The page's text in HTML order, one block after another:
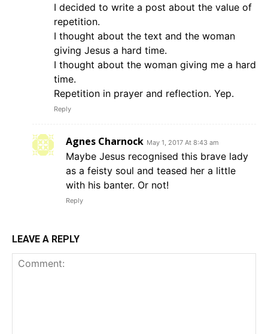
I decided to write a post about the value of
repetition.
I thought about the text and the woman
giving Jesus a hard time.
I thought about the woman giving me a hard
time.
Repetition in prayer and reflection. Yep.
Reply
Agnes Charnock May 1, 2017 At 8:43 am
Maybe Jesus recognised this brave lady
as a feisty soul and teased her a little
with his banter. Or not!
Reply
LEAVE A REPLY